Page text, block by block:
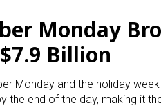
Monday
Billion
Monday and the holiday week
the end of the day, making it